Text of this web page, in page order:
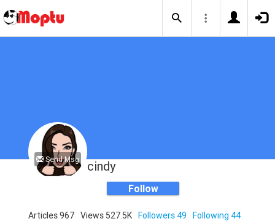
Send Msg cindy
Follow
Articles 967 Views 527.5K Followers 49 Following 44